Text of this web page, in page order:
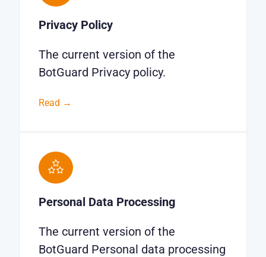
Privacy Policy
The current version of the
BotGuard Privacy policy.
Read →
Personal Data Processing
The current version of the
BotGuard Personal data processing